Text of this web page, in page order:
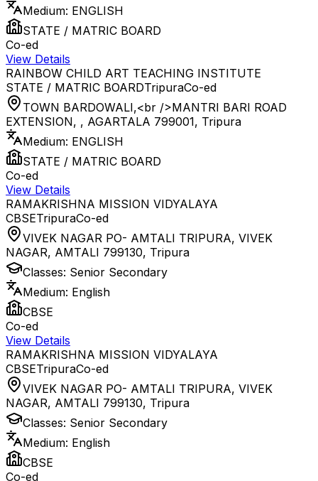
Medium: ENGLISH
STATE / MATRIC BOARD
Co-ed
View Details
RAINBOW CHILD ART TEACHING INSTITUTE
STATE / MATRIC BOARDTripuraCo-ed
TOWN BARDOWALI,<br />MANTRI BARI ROAD
EXTENSION, , AGARTALA 799001, Tripura
Medium: ENGLISH
STATE / MATRIC BOARD
Co-ed
View Details
RAMAKRISHNA MISSION VIDYALAYA
CBSETripuraCo-ed
VIVEK NAGAR PO- AMTALI TRIPURA, VIVEK
NAGAR, AMTALI 799130, Tripura
Classes: Senior Secondary
Medium: English
CBSE
Co-ed
View Details
RAMAKRISHNA MISSION VIDYALAYA
CBSETripuraCo-ed
VIVEK NAGAR PO- AMTALI TRIPURA, VIVEK
NAGAR, AMTALI 799130, Tripura
Classes: Senior Secondary
Medium: English
CBSE
Co-ed